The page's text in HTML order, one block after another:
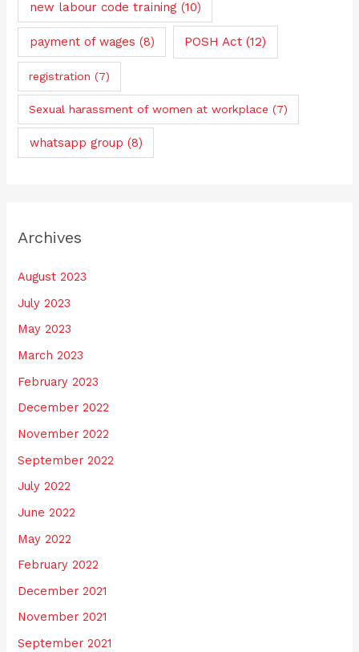
new labour code training(10)
payment of wages (8) POSH Act (12)
registration (7)
Sexual harassment of women at workplace (7)
whatsapp group (8)
Archives
August 2023
July 2023
May 2023
March 2023
February 2023
December 2022
November 2022
September 2022
July 2022
June 2022
May 2022
February 2022
December 2021
November 2021
September 2021